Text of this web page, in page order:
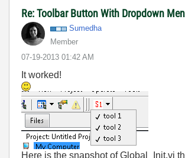
Re: Toolbar Button With Dropdown
Sumedha
Member
‎07-19-2013 01:42 AM
It worked!
Here is the snapshot of Global_Init.vi